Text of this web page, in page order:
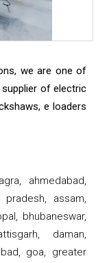
we are one of
of electric
e loaders
ahmedabad,
pradesh, assam,
bhubaneswar,
daman,
goa, greater